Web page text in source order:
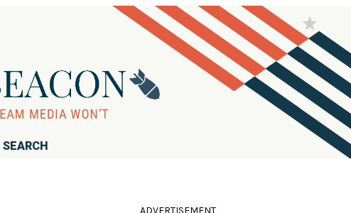
SEARCH
ADVERTISEMENT